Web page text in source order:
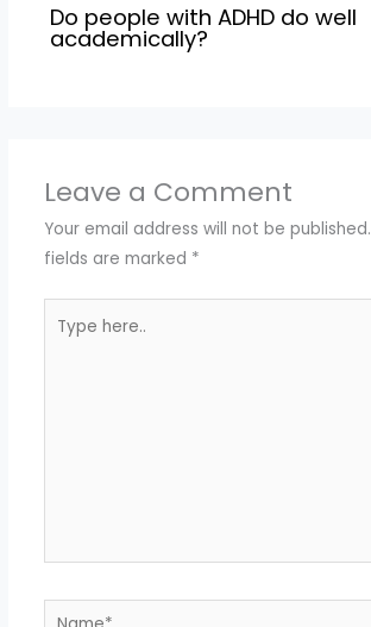
Do people with ADHD do well
academically?
Leave a Comment
Your email address will not be published.
fields are marked *
here..
Name*